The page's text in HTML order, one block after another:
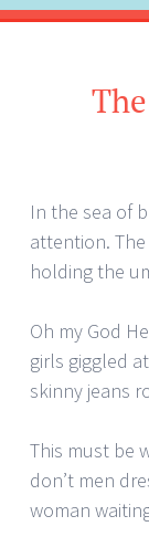
In the sea of
attention.
holding the
Oh my God
girls giggled
skinny jeans
This must be
don’t men
woman